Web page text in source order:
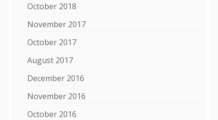
October 2018
November 2017
October 2017
August 2017
December 2016
November 2016
October 2016